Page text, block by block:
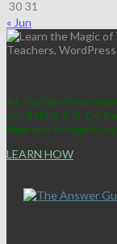
30 31
« Jun
At The WordPress
you'll think it is. Go
than you thought
LEARN HOW